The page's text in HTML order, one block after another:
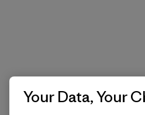
Your Data, Your